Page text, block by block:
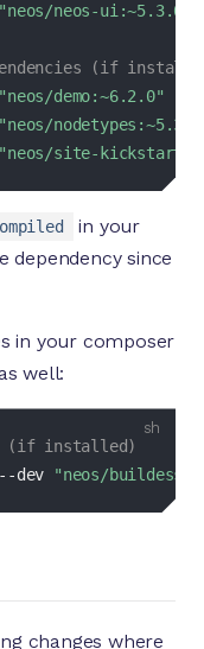
"neos/neos-ui:~5.3.0"
(if
"neos/demo:~6.2.0"
"neos/
"neos/site-
in your
dependency since
in your composer
well:
(if installed)
--dev "neos/
changes where